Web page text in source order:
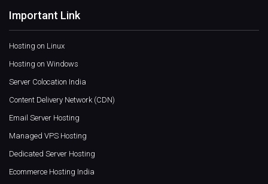
Important Link
Hosting on Linux
Hosting on Windows
Server Colocation India
Content Delivery Network (CDN)
Email Server Hosting
Managed VPS Hosting
Dedicated Server Hosting
Ecommerce Hosting India